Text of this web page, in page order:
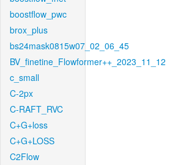
boostflow_pwc
brox_plus
bs24mask0815w07_02_06_45
BV_finetine_Flowformer++_2023_11_12
c_small
C-2px
C-RAFT_RVC
C+G+loss
C+G+LOSS
C2Flow